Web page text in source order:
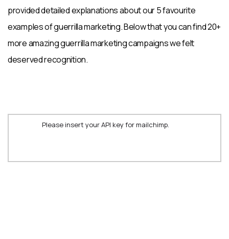
provided detailed explanations about our 5 favourite
examples of guerrilla marketing. Below that you can find 20+
more amazing guerrilla marketing campaigns we felt
deserved recognition.
Please insert your API key for mailchimp.